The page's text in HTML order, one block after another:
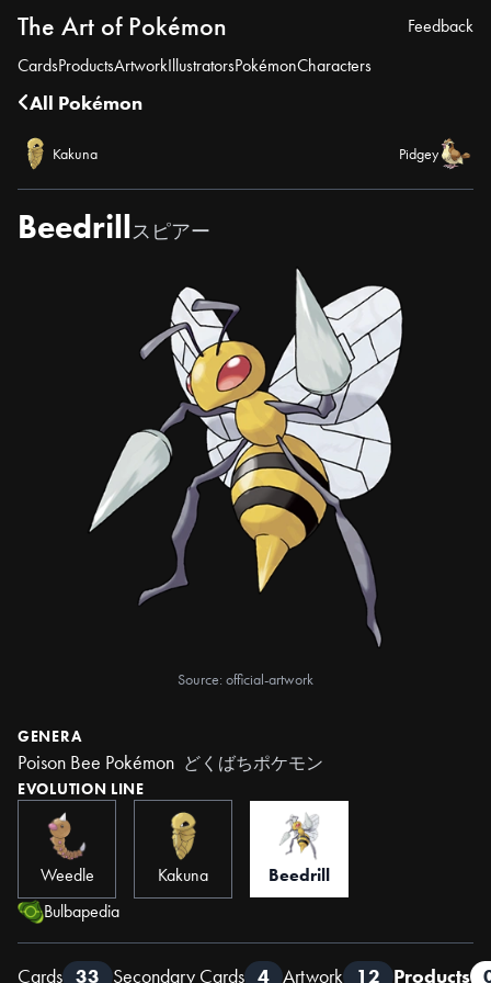
The Art of Pokémon
CardsProductsArtworkIllustratorsPokémonCharacters
Feedback
All Pokémon
Kakuna Pidgey
Beedrillスピアー
Source: official-artwork
GENERA
Poison Bee Pokémon どくばちポケモン
EVOLUTION LINE
Weedle Kakuna
Beedrill
Bulbapedia
Cards 33 Secondary Cards 4 Artwork 12 Products